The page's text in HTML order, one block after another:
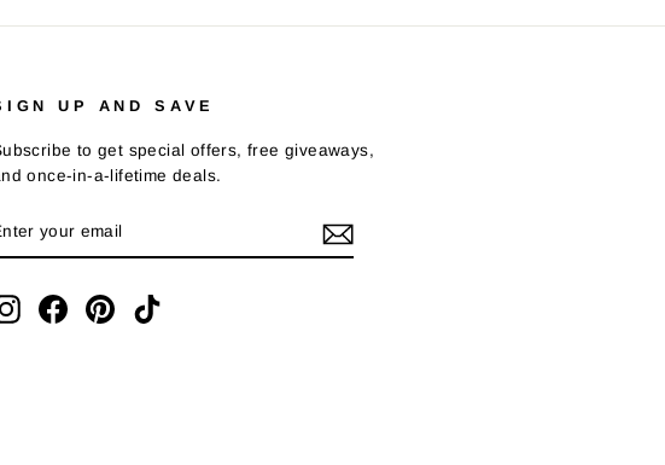
UP AND SAVE
to get special offers, free giveaways,
once-in-a-lifetime deals.
InstagramFacebookPinterestTikTok